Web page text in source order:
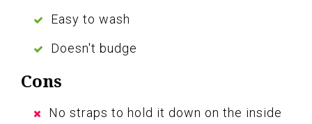
Easy to wash
Doesn't budge
Cons
No straps to hold it down on the inside